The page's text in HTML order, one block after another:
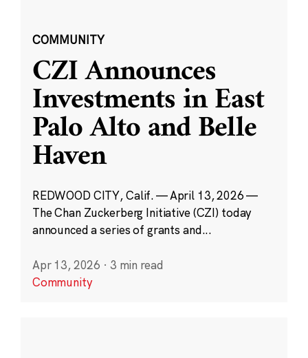
COMMUNITY
CZI Announces
Investments in East
Palo Alto and Belle
Haven
REDWOOD CITY, Calif. — April 13, 2026 —
The Chan Zuckerberg Initiative (CZI) today
announced a series of grants and...
Apr 13, 2026 · 3 min read
Community